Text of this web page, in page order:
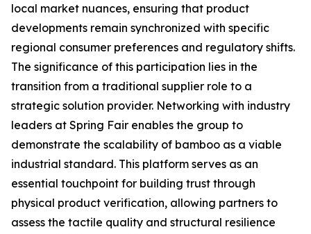
local market nuances, ensuring that product
developments remain synchronized with specific
regional consumer preferences and regulatory shifts.
The significance of this participation lies in the
transition from a traditional supplier role to a
strategic solution provider. Networking with industry
leaders at Spring Fair enables the group to
demonstrate the scalability of bamboo as a viable
industrial standard. This platform serves as an
essential touchpoint for building trust through
physical product verification, allowing partners to
assess the tactile quality and structural resilience